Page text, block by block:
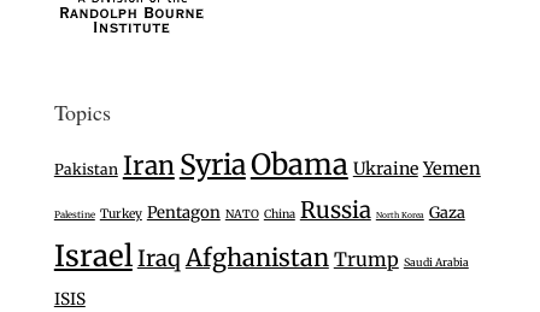
Topics
Pakistan IranSyriaObama Ukraine Yemen
Palestine Turkey Pentagon NATO China Russia North Korea Gaza
IsraelIraq Afghanistan Trump Saudi Arabia
ISIS